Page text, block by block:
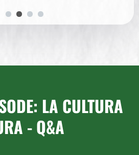
LA CULTURA
- Q&A